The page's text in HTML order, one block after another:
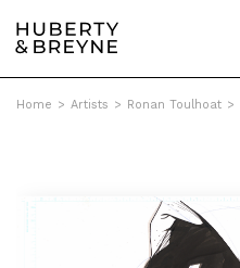
Home > Artists > Ronan Toulhoat >